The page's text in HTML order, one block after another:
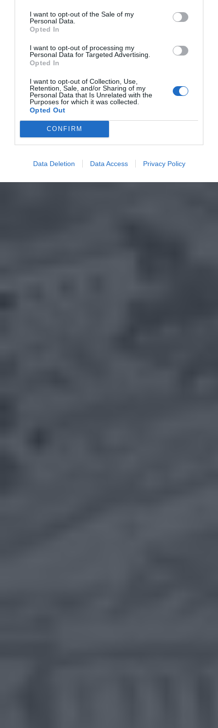
I want to opt-out of the Sale of my
Personal Data.
Opted In
I want to opt-out of processing my
Personal Data for Targeted Advertising.
Opted In
I want to opt-out of Collection, Use,
Retention, Sale, and/or Sharing of my
Personal Data that Is Unrelated with the
Purposes for which it was collected.
Opted Out
CONFIRM
Data Deletion Data Access Privacy Policy